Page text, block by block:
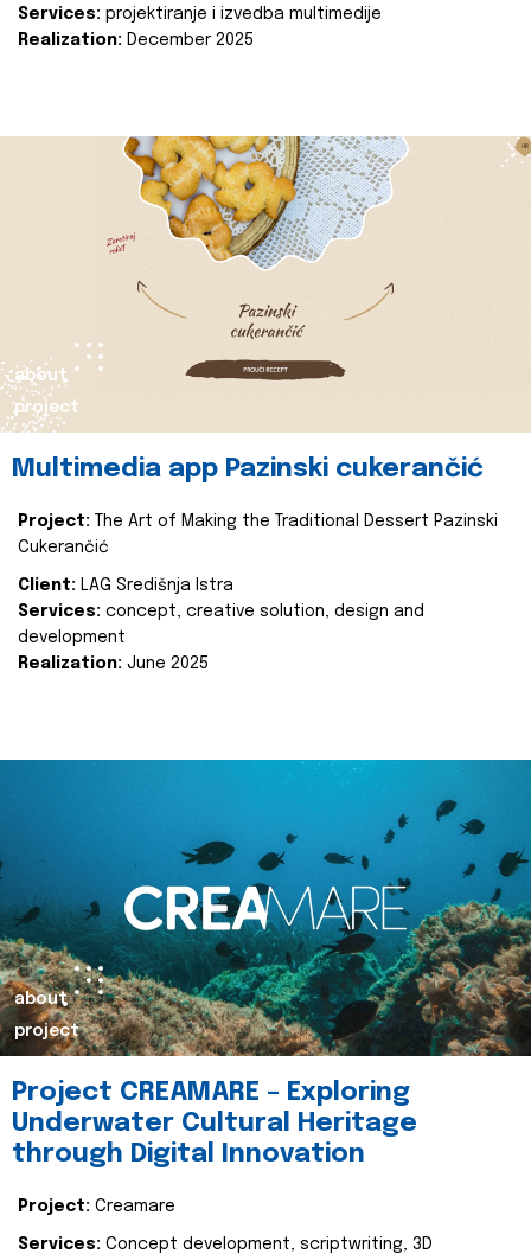
Services: projektiranje i izvedba multimedije
Realization: December 2025
about
project
Multimedia app Pazinski cukerančić
Project:
The Art of Making the Traditional Dessert Pazinski
Cukerančić
Client: LAG Središnja Istra
Services: concept, creative solution, design and
development
Realization: June 2025
about
project
Project CREAMARE – Exploring
Underwater Cultural Heritage
through Digital Innovation
Project: Creamare
Services: Concept development, scriptwriting, 3D